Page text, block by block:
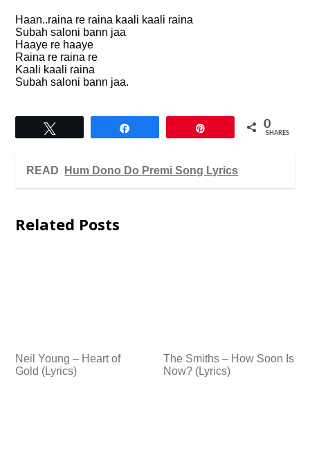
Haan..raina re raina kaali kaali raina
Subah saloni bann jaa
Haaye re haaye
Raina re raina re
Kaali kaali raina
Subah saloni bann jaa.
0
SHARES
READ Hum Dono Do Premi Song Lyrics
Related Posts
Neil Young – Heart of
Gold (Lyrics)
The Smiths – How Soon Is
Now? (Lyrics)